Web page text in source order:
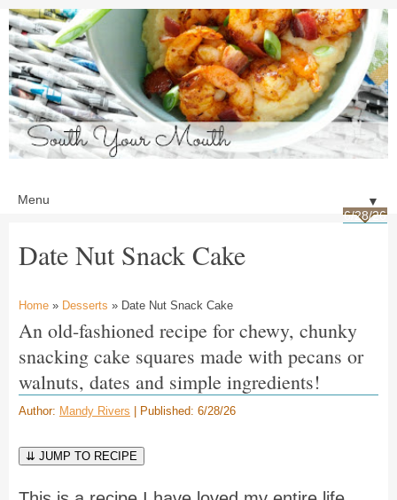
▼
6/28/26
Date Nut Snack Cake
Home » Desserts » Date Nut Snack Cake
An old-fashioned recipe for chewy, chunky
snacking cake squares made with pecans or
walnuts, dates and simple ingredients!
Author: Mandy Rivers | Published: 6/28/26
⇊ JUMP TO RECIPE